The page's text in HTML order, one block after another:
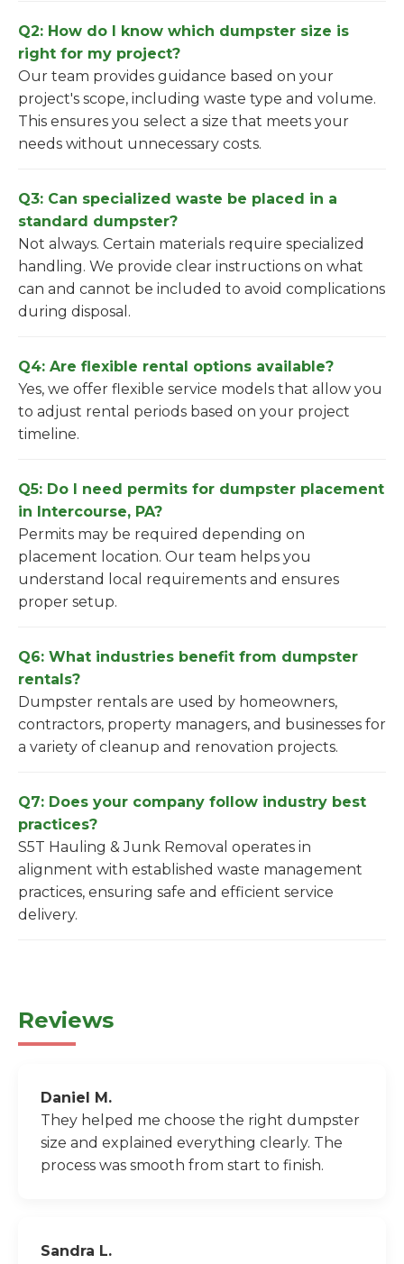
Q2: How do I know which dumpster size is
right for my project?
Our team provides guidance based on your
project's scope, including waste type and volume.
This ensures you select a size that meets your
needs without unnecessary costs.
Q3: Can specialized waste be placed in a
standard dumpster?
Not always. Certain materials require specialized
handling. We provide clear instructions on what
can and cannot be included to avoid complications
during disposal.
Q4: Are flexible rental options available?
Yes, we offer flexible service models that allow you
to adjust rental periods based on your project
timeline.
Q5: Do I need permits for dumpster placement
in Intercourse, PA?
Permits may be required depending on
placement location. Our team helps you
understand local requirements and ensures
proper setup.
Q6: What industries benefit from dumpster
rentals?
Dumpster rentals are used by homeowners,
contractors, property managers, and businesses for
a variety of cleanup and renovation projects.
Q7: Does your company follow industry best
practices?
S5T Hauling & Junk Removal operates in
alignment with established waste management
practices, ensuring safe and efficient service
delivery.
Reviews
Daniel M.
They helped me choose the right dumpster
size and explained everything clearly. The
process was smooth from start to finish.
Sandra L.